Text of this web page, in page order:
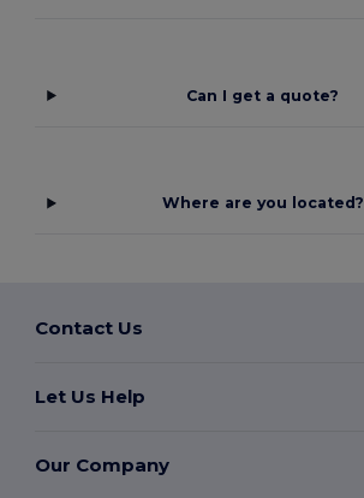
Can I get a quote?
Where are you located?
Contact Us
Let Us Help
Our Company